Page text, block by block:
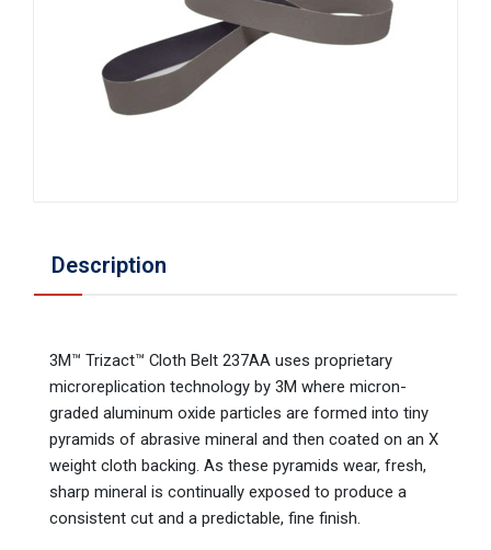
Description
3M™ Trizact™ Cloth Belt 237AA uses proprietary
microreplication technology by 3M where micron-
graded aluminum oxide particles are formed into tiny
pyramids of abrasive mineral and then coated on an X
weight cloth backing. As these pyramids wear, fresh,
sharp mineral is continually exposed to produce a
consistent cut and a predictable, fine finish.